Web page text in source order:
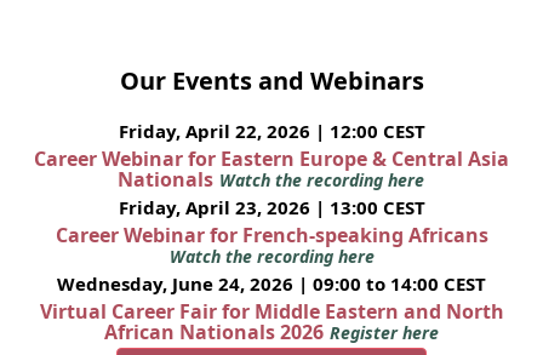
Our Events and Webinars
Friday, April 22, 2026 | 12:00 CEST
Career Webinar for Eastern Europe & Central Asia
Nationals Watch the recording here
Friday, April 23, 2026 | 13:00 CEST
Career Webinar for French-speaking Africans
Watch the recording here
Wednesday, June 24, 2026 | 09:00 to 14:00 CEST
Virtual Career Fair for Middle Eastern and North
African Nationals 2026 Register here